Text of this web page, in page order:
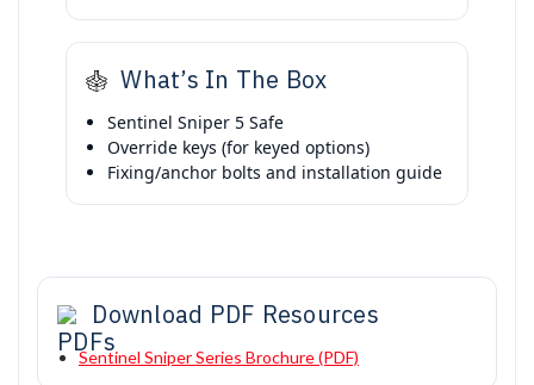
What’s In The Box
Sentinel Sniper 5 Safe
Override keys (for keyed options)
Fixing/anchor bolts and installation guide
Download PDF Resources
Sentinel Sniper Series Brochure (PDF)